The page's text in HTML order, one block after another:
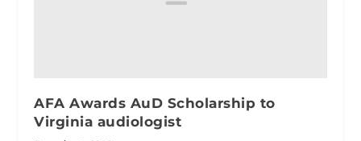
AFA Awards AuD Scholarship to
Virginia audiologist